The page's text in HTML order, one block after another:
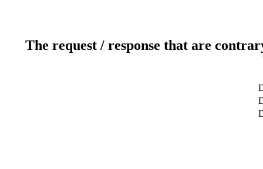
The request / response that are